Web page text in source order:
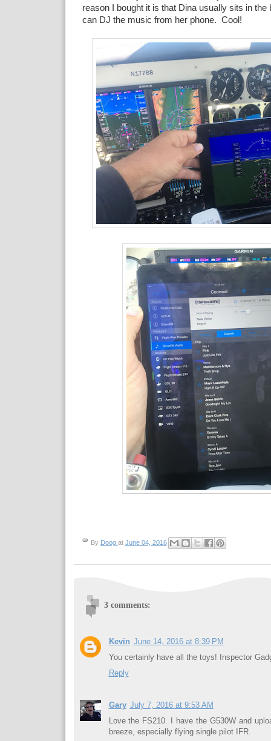
reason I bought it is that Dina usually sits in the
can DJ the music from her phone. Cool!
By Doog at June 04, 2016
3 comments:
Kevin June 14, 2016 at 8:39 PM
You certainly have all the toys! Inspector
Reply
Gary July 7, 2016 at 9:53 AM
Love the FS210. I have the G530W and
breeze, especially flying single pilot IFR.